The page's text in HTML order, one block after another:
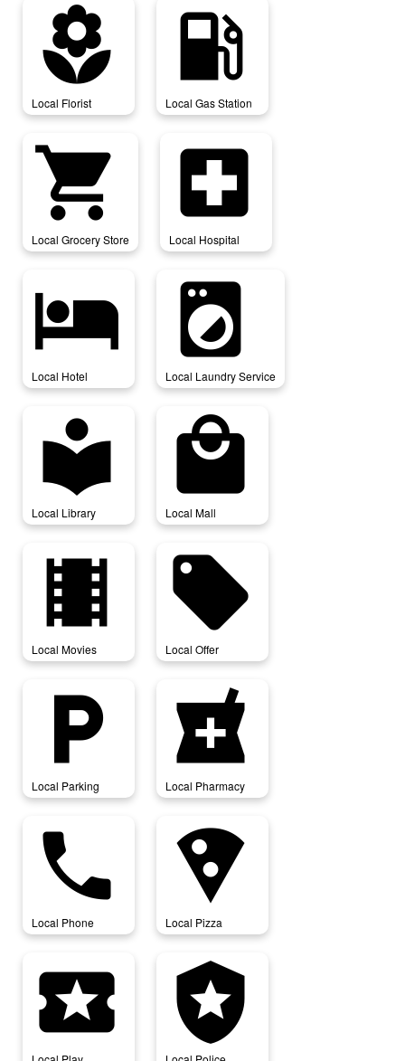
local_florist
Local Florist
local_gas_station
Local Gas Station
local_grocery_store
Local Grocery Store
local_hospital
Local Hospital
local_hotel
Local Hotel
local_laundry_service
Local Laundry Service
local_library
Local Library
local_mall
Local Mall
local_movies
Local Movies
local_offer
Local Offer
local_parking
Local Parking
local_pharmacy
Local Pharmacy
local_phone
Local Phone
local_pizza
Local Pizza
local_play local_police